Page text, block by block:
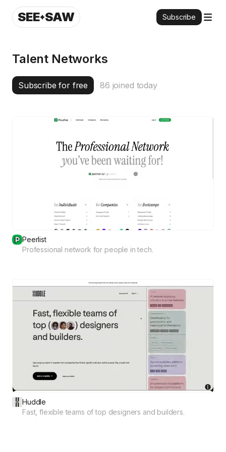
SEE SAW Subscribe
Talent Networks
Subscribe for free 86 joined today
Peerlist
Professional network for people in tech.
Huddle
Fast, flexible teams of top designers and builders.